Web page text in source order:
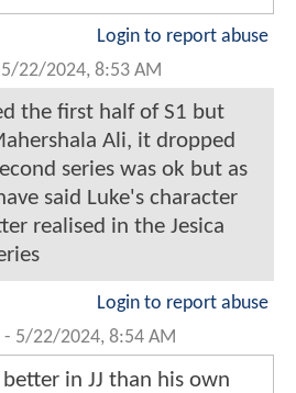
Login to report abuse
5/22/2024, 8:53 AM
the first half of S1 but
Ali, it dropped
series was ok but as
said Luke's character
realised in the Jesica
Login to report abuse
- 5/22/2024, 8:54 AM
better in JJ than his own